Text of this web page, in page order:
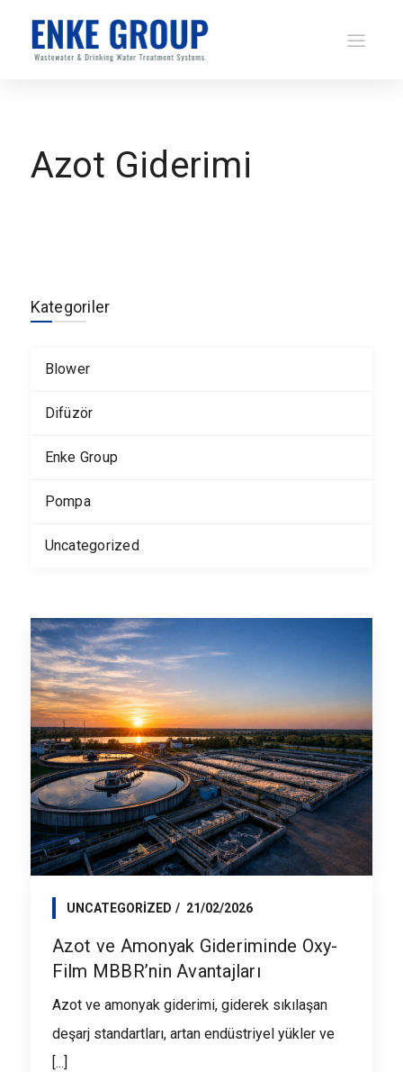
Azot Giderimi
Kategoriler
Blower
Difüzör
Enke Group
Pompa
Uncategorized
UNCATEGORIZED 21/02/2026
Azot ve Amonyak Gideriminde Oxy-
Film MBBR’nin Avantajları
Azot ve amonyak giderimi, giderek sıkılaşan
deşarj standartları, artan endüstriyel yükler ve
[...]